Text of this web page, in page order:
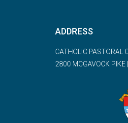
ADDRESS
CATHOLIC PASTORAL
2800 MCGAVOCK